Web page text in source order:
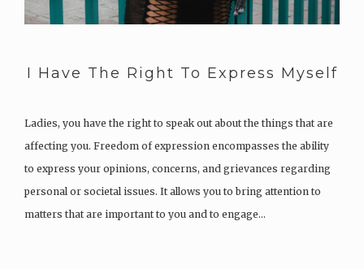
I Have The Right To Express Myself
Ladies, you have the right to speak out about the things that are
affecting you. Freedom of expression encompasses the ability
to express your opinions, concerns, and grievances regarding
personal or societal issues. It allows you to bring attention to
matters that are important to you and to engage…